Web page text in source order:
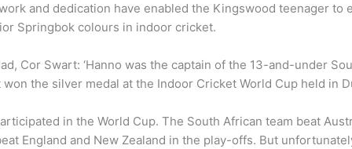
and dedication have enabled the Kingswood teenager to
Springbok colours in indoor cricket.
Cor Swart: ‘Hanno was the captain of the 13-and-under
the silver medal at the Indoor Cricket World Cup held in
in the World Cup. The South African team beat
England and New Zealand in the play-offs. But